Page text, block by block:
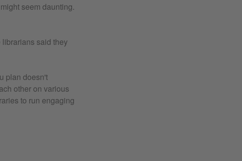
seem daunting.
said they
plan doesn't
other on various
to run engaging